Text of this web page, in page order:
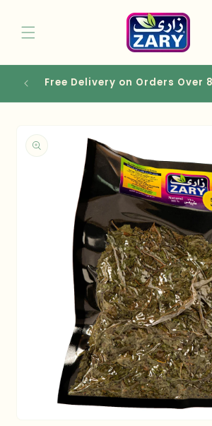
Free Delivery on Orders Over
product
information